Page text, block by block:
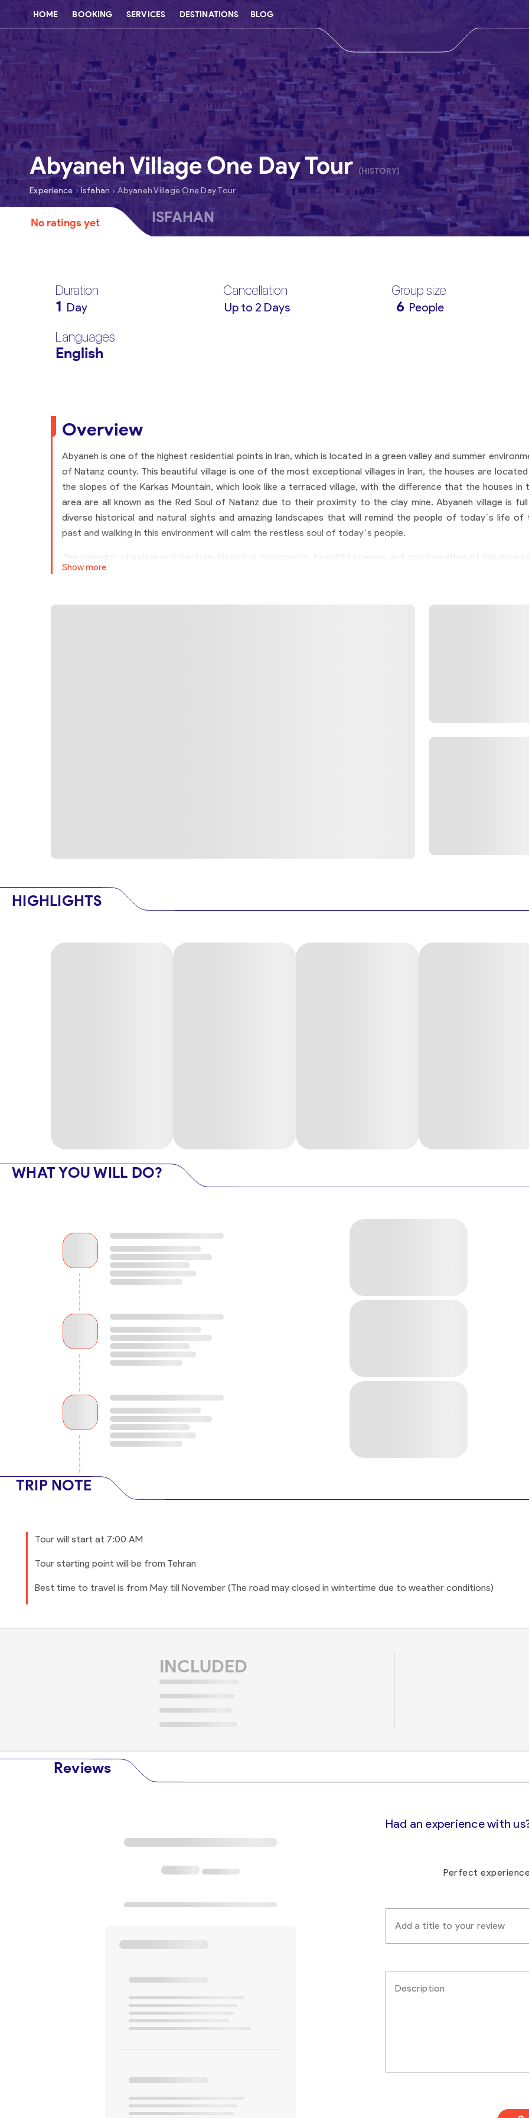
HOME BOOKING SERVICES DESTINATIONS BLOG
Abyaneh Village One Day Tour(HISTORY)
Experience › Isfahan › Abyaneh Village One Day Tour
No ratings yet ISFAHAN
Duration
1 Day
Cancellation
Up to 2 Days
Group size
6 People
Languages
English
Overview
Abyaneh is one of the highest residential points in Iran, which is located in a green valley and summer
of Natanz county. This beautiful village is one of the most exceptional villages in Iran, the houses are
the slopes of the Karkas Mountain, which look like a terraced village, with the difference that the houses in
area are all known as the Red Soul of Natanz due to their proximity to the clay mine. Abyaneh village is
diverse historical and natural sights and amazing landscapes that will remind the people of today`s life of
past and walking in this environment will calm the restless soul of today`s people.
The splendor of native architecture, historical monuments, beautiful scenery and good weather of this area
made Abyaneh one of the most popular villages in Iran for tourists. The narrow alleys of Abianeh, which
wind to break.
Show more
HIGHLIGHTS
WHAT YOU WILL DO?
TRIP NOTE
Tour will start at 7:00 AM
Tour starting point will be from Tehran
Best time to travel is from May till November (The road may closed in wintertime due to weather conditions)
INCLUDED
Reviews
Had an experience with
Perfect
Add a title to your review
Description